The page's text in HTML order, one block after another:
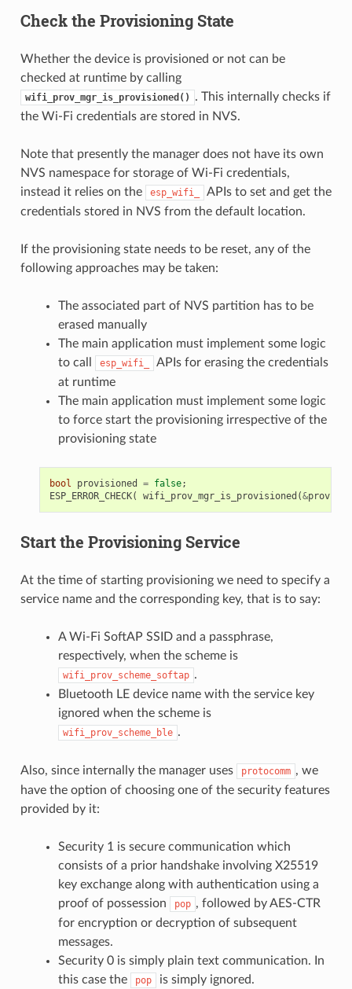
Check the Provisioning State
Whether the device is provisioned or not can be
checked at runtime by calling
wifi_prov_mgr_is_provisioned()
. This internally checks if
the Wi-Fi credentials are stored in NVS.
Note that presently the manager does not have its own
NVS namespace for storage of Wi-Fi credentials,
instead it relies on the
esp_wifi_
APIs to set and get the
credentials stored in NVS from the default location.
If the provisioning state needs to be reset, any of the
following approaches may be taken:
The associated part of NVS partition has to be
erased manually
The main application must implement some logic
to call
esp_wifi_
APIs for erasing the credentials
at runtime
The main application must implement some logic
to force start the provisioning irrespective of the
provisioning state
bool provisioned = false;
ESP_ERROR_CHECK( wifi_prov_mgr_is_provisioned (&
Start the Provisioning Service
At the time of starting provisioning we need to specify a
service name and the corresponding key, that is to say:
A Wi-Fi SoftAP SSID and a passphrase,
respectively, when the scheme is
wifi_prov_scheme_softap .
Bluetooth LE device name with the service key
ignored when the scheme is
wifi_prov_scheme_ble .
Also, since internally the manager uses protocomm , we
have the option of choosing one of the security features
provided by it:
Security 1 is secure communication which
consists of a prior handshake involving X25519
key exchange along with authentication using a
proof of possession
pop , followed by AES-CTR
for encryption or decryption of subsequent
messages.
Security 0 is simply plain text communication. In
this case the
pop is simply ignored.